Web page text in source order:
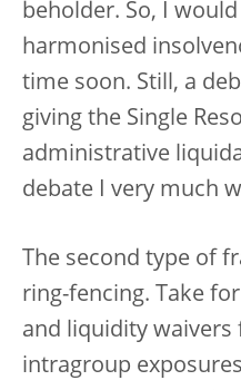
beholder. So, I
harmonised
time soon. Still, a
giving the Single
administrative
debate I very much
The second type of
ring-fencing. Take
and liquidity waivers
intragroup